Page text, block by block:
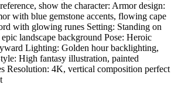
show the character: Armor design:
with blue gemstone accents, flowing cape
with glowing runes Setting: Standing on
landscape background Pose: Heroic
Lighting: Golden hour backlighting,
High fantasy illustration, painted
Resolution: 4K, vertical composition perfect